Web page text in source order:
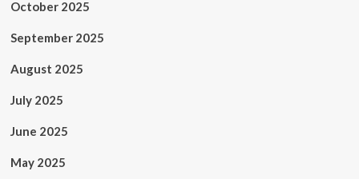
October 2025
September 2025
August 2025
July 2025
June 2025
May 2025